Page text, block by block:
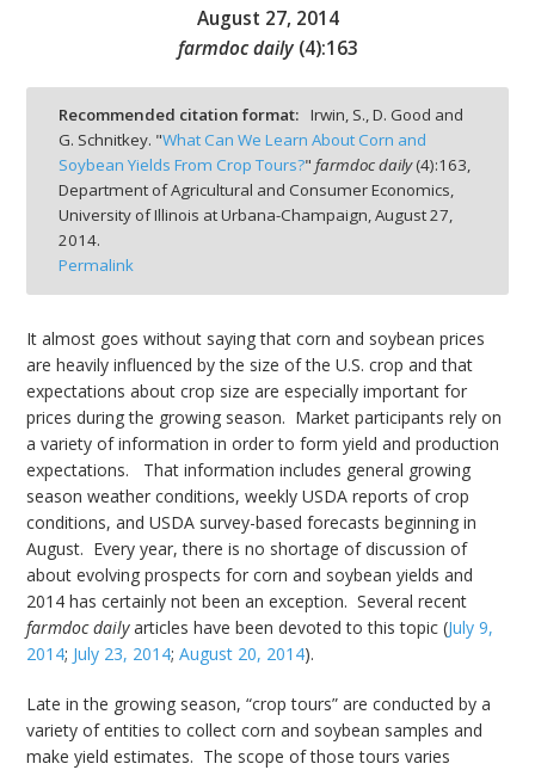
August 27, 2014
farmdoc daily (4):163
Recommended citation format: Irwin, S., D. Good and
G. Schnitkey. "What Can We Learn About Corn and
Soybean Yields From Crop Tours?" farmdoc daily(4):163,
Department of Agricultural and Consumer Economics,
University of Illinois at Urbana-Champaign,August 27,
2014.
Permalink
It almost goes without saying that corn and soybean prices
are heavily influenced by the size of the U.S. crop and that
expectations about crop size are especially important for
prices during the growing season. Market participants rely on
a variety of information in order to form yield and production
expectations. That information includes general growing
season weather conditions, weekly USDA reports of crop
conditions, and USDA survey-based forecasts beginning in
August. Every year, there is no shortage of discussion of
about evolving prospects for corn and soybean yields and
2014 has certainly not been an exception. Several recent
farmdoc dailyarticles have been devoted to this topic (July 9,
2014; July 23, 2014;August 20, 2014).
Late in the growing season, “crop tours” are conducted by a
variety of entities to collect corn and soybean samples and
make yield estimates. The scope of those tours varies